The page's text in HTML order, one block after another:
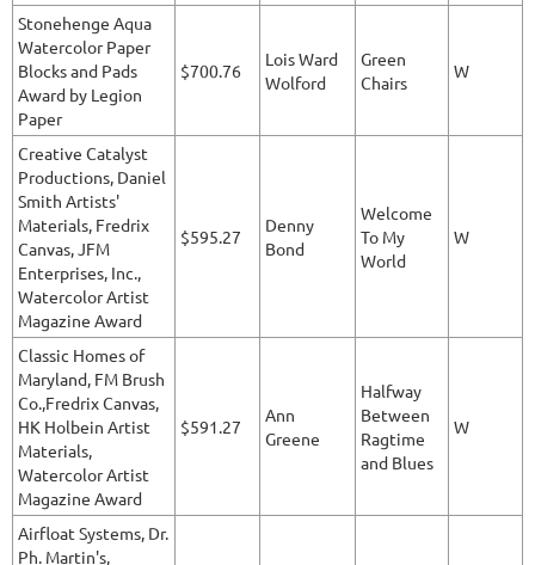
Stonehenge Aqua
Watercolor Paper
Blocks and Pads
Award by Legion
Paper
$700.76
Lois Ward
Wolford
Green
Chairs
W
Creative Catalyst
Productions, Daniel
Smith Artists'
Materials, Fredrix
Canvas, JFM
Enterprises, Inc.,
Watercolor Artist
Magazine Award
$595.27
Denny
Bond
Welcome
To My
World
W
Classic Homes of
Maryland, FM Brush
Co.,Fredrix Canvas,
HK Holbein Artist
Materials,
Watercolor Artist
Magazine Award
$591.27
Ann
Greene
Halfway
Between
Ragtime
and Blues
W
Airfloat Systems, Dr.
Ph. Martin's,